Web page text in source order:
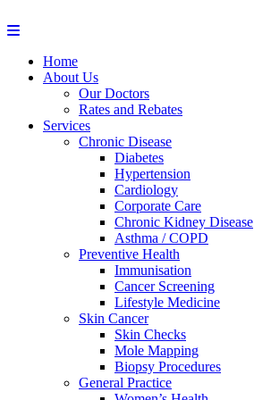
Home
About Us
Our Doctors
Rates and Rebates
Services
Chronic Disease
Diabetes
Hypertension
Cardiology
Corporate Care
Chronic Kidney Disease
Asthma / COPD
Preventive Health
Immunisation
Cancer Screening
Lifestyle Medicine
Skin Cancer
Skin Checks
Mole Mapping
Biopsy Procedures
General Practice